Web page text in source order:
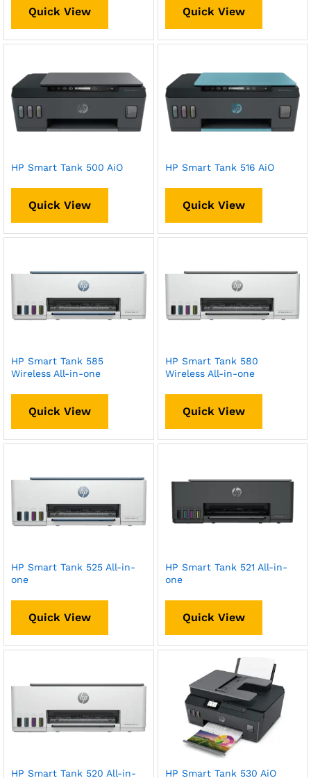
Quick View Quick View
HP Smart Tank 500 AiO
Quick View
HP Smart Tank 516 AiO
Quick View
HP Smart Tank 585
Wireless All-in-one
Quick View
HP Smart Tank 580
Wireless All-in-one
Quick View
HP Smart Tank 525 All-in-
one
Quick View
HP Smart Tank 521 All-in-
one
Quick View
HP Smart Tank 520 All-in- HP Smart Tank 530 AiO